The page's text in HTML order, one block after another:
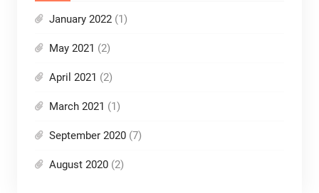
January 2022(1)
May 2021 (2)
April 2021 (2)
March 2021 (1)
September 2020(7)
August 2020(2)